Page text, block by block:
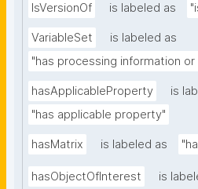
IsVersionOf is labeled as
VariableSet
is labeled as
"has processing information
hasApplicableProperty
is
"has applicable property"
hasMatrix is labeled as
hasObjectOfInterest
is